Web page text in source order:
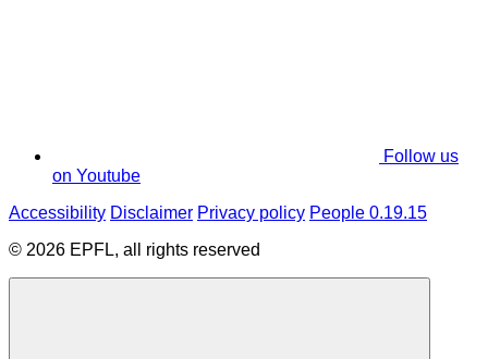
Follow us
on Youtube
Accessibility Disclaimer Privacy policy People 0.19.15
© 2026 EPFL, all rights reserved